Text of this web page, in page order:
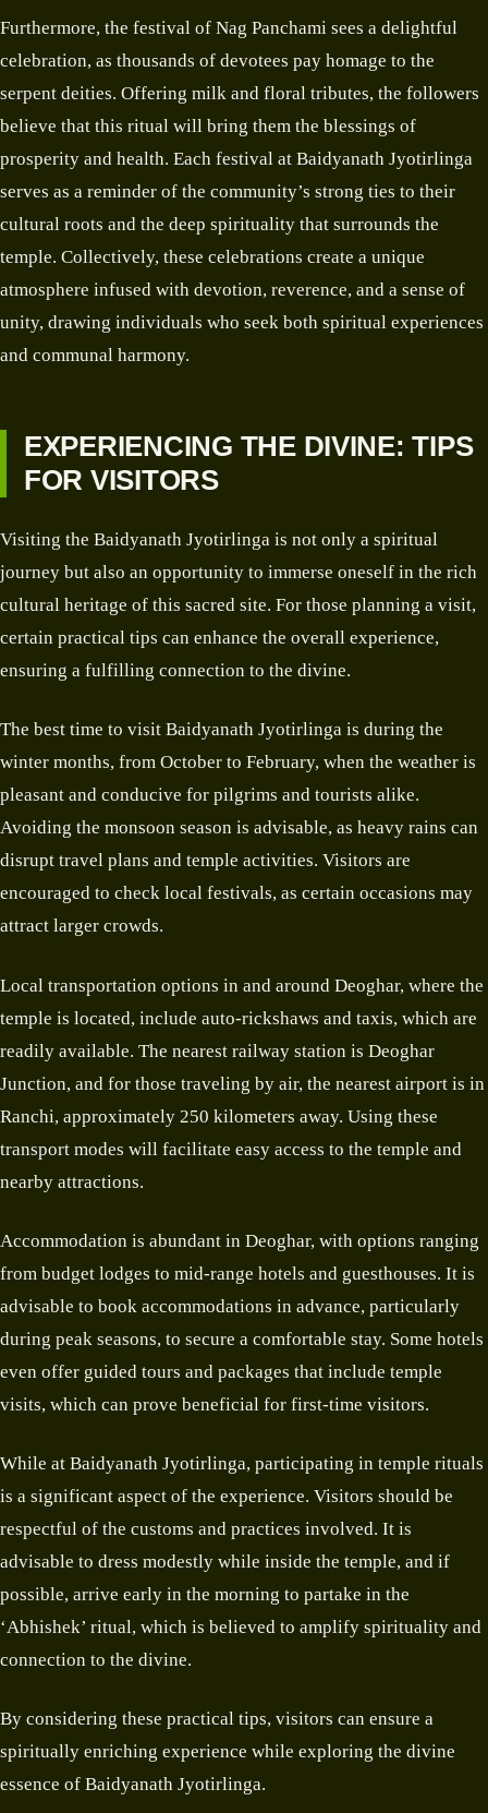
Furthermore, the festival of Nag Panchami sees a delightful
celebration, as thousands of devotees pay homage to the
serpent deities. Offering milk and floral tributes, the followers
believe that this ritual will bring them the blessings of
prosperity and health. Each festival at Baidyanath Jyotirlinga
serves as a reminder of the community’s strong ties to their
cultural roots and the deep spirituality that surrounds the
temple. Collectively, these celebrations create a unique
atmosphere infused with devotion, reverence, and a sense of
unity, drawing individuals who seek both spiritual experiences
and communal harmony.
EXPERIENCING THE DIVINE: TIPS
FOR VISITORS
Visiting the Baidyanath Jyotirlinga is not only a spiritual
journey but also an opportunity to immerse oneself in the rich
cultural heritage of this sacred site. For those planning a visit,
certain practical tips can enhance the overall experience,
ensuring a fulfilling connection to the divine.
The best time to visit Baidyanath Jyotirlinga is during the
winter months, from October to February, when the weather is
pleasant and conducive for pilgrims and tourists alike.
Avoiding the monsoon season is advisable, as heavy rains can
disrupt travel plans and temple activities. Visitors are
encouraged to check local festivals, as certain occasions may
attract larger crowds.
Local transportation options in and around Deoghar, where the
temple is located, include auto-rickshaws and taxis, which are
readily available. The nearest railway station is Deoghar
Junction, and for those traveling by air, the nearest airport is in
Ranchi, approximately 250 kilometers away. Using these
transport modes will facilitate easy access to the temple and
nearby attractions.
Accommodation is abundant in Deoghar, with options ranging
from budget lodges to mid-range hotels and guesthouses. It is
advisable to book accommodations in advance, particularly
during peak seasons, to secure a comfortable stay. Some hotels
even offer guided tours and packages that include temple
visits, which can prove beneficial for first-time visitors.
While at Baidyanath Jyotirlinga, participating in temple rituals
is a significant aspect of the experience. Visitors should be
respectful of the customs and practices involved. It is
advisable to dress modestly while inside the temple, and if
possible, arrive early in the morning to partake in the
‘Abhishek’ ritual, which is believed to amplify spirituality and
connection to the divine.
By considering these practical tips, visitors can ensure a
spiritually enriching experience while exploring the divine
essence of Baidyanath Jyotirlinga.